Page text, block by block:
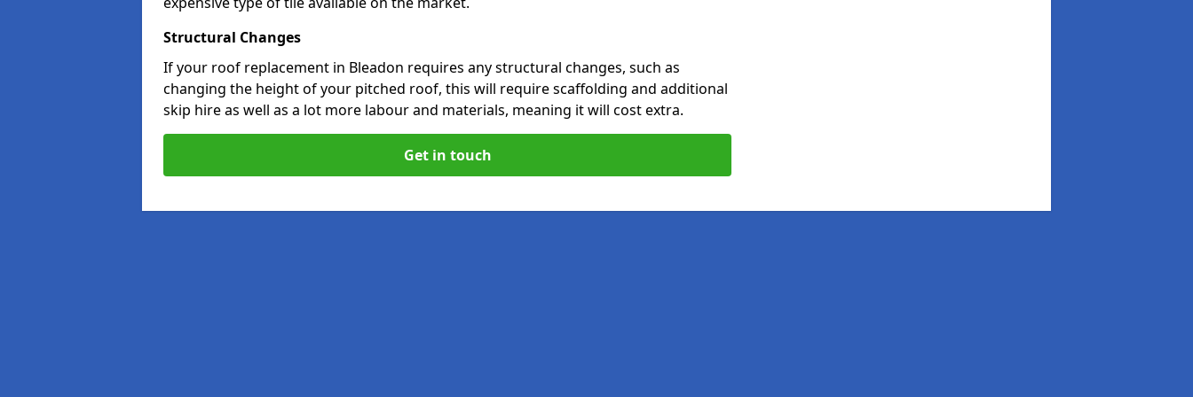
Structural Changes
If your roof replacement in Bleadon requires any structural changes, such as
changing the height of your pitched roof, this will require scaffolding and additional
skip hire as well as a lot more labour and materials, meaning it will cost extra.
Get in touch